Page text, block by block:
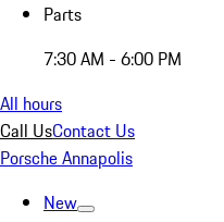
Parts
7:30 AM - 6:00 PM
All hours
Call UsContact Us
Porsche Annapolis
New